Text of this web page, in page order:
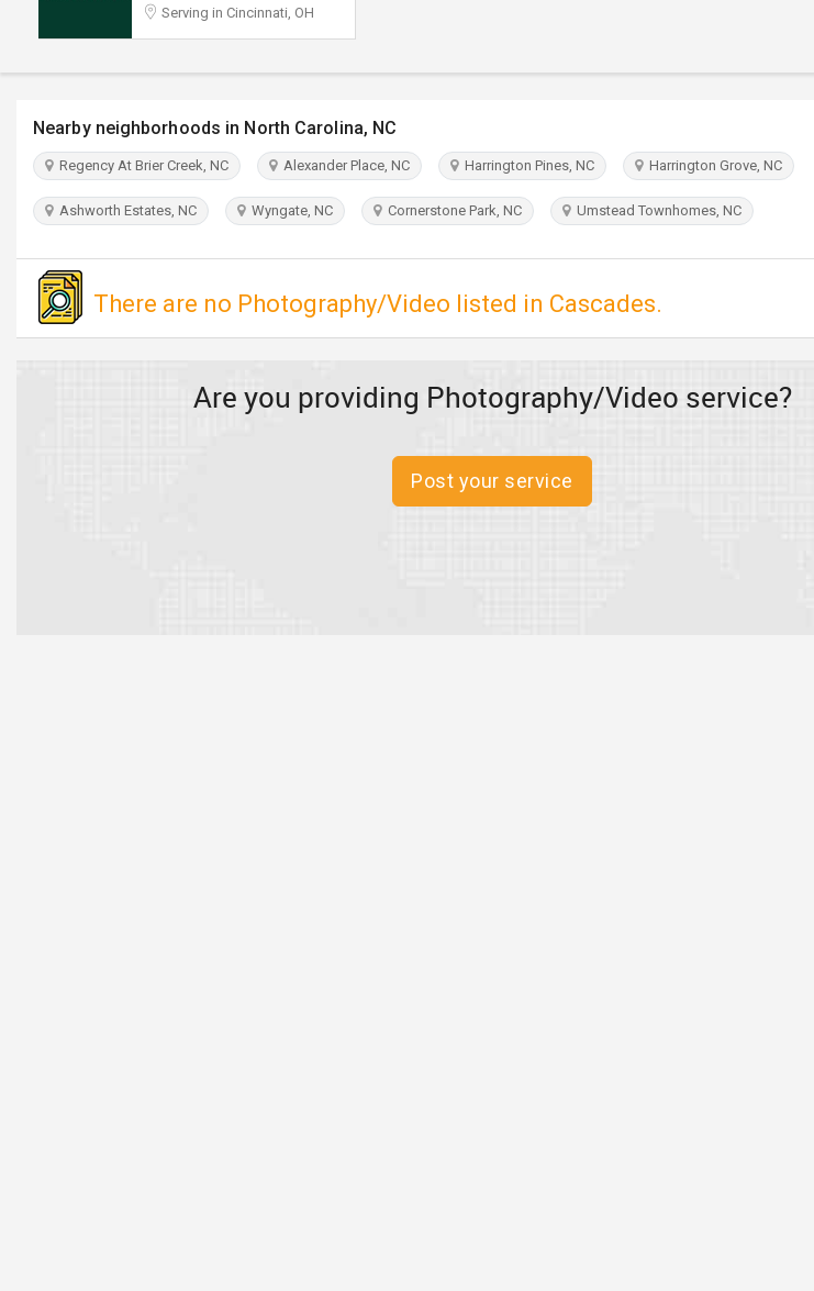
Serving in Cincinnati, OH
Nearby neighborhoods in North Carolina, NC
Regency At Brier Creek, NC Alexander Place, NC Harrington Pines, NC Harrington Grove, NC
Ashworth Estates, NC Wyngate, NC Cornerstone Park, NC Umstead Townhomes, NC
There are no Photography/Video listed in Cascades.
Are you providing Photography/Video service?
Post your service